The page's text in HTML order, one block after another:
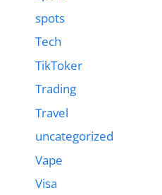
spots
Tech
TikToker
Trading
Travel
uncategorized
Vape
Visa